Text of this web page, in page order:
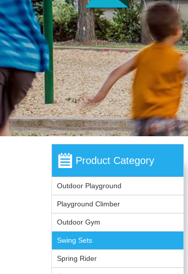
Product Category
Outdoor Playground
Playground Climber
Outdoor Gym
Swing Sets
Spring Rider